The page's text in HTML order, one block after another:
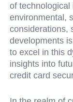
of
environmental,
considerations,
developments
to excel in this
insights into
credit card